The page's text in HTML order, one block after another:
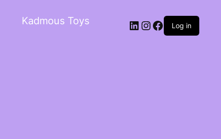
Kadmous Toys Log in